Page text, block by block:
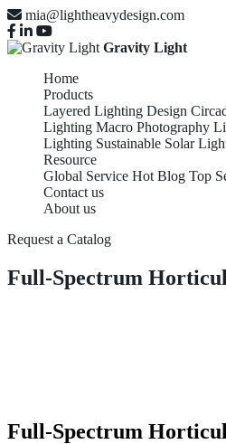
mia@lightheavydesign.com
Gravity Light
Home
Products
Layered Lighting Design
Lighting Macro Photography
Lighting Sustainable Solar
Resource
Global Service Hot Blog Top
Contact us
About us
Request a Catalog
Full-Spectrum
Full-Spectrum